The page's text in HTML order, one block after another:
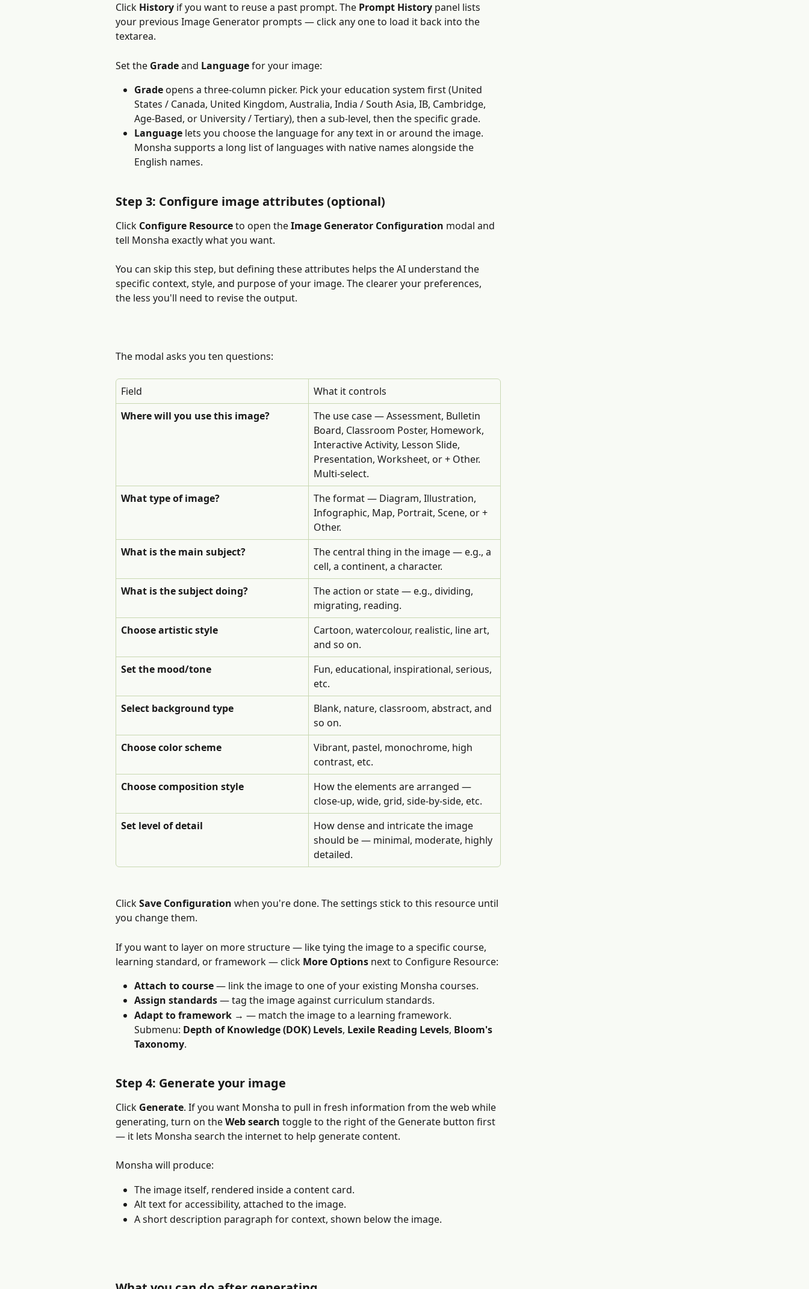
Click History if you want to reuse a past prompt. The Prompt History panel lists
your previous Image Generator prompts — click any one to load it back into the
textarea.
Set the Grade and Language for your image:
Grade opens a three-column picker. Pick your education system first (United
States / Canada, United Kingdom, Australia, India / South Asia, IB, Cambridge,
Age-Based, or University / Tertiary), then a sub-level, then the specific grade.
Language lets you choose the language for any text in or around the image.
Monsha supports a long list of languages with native names alongside the
English names.
Step 3: Configure image attributes (optional)
Click Configure Resource to open the Image Generator Configuration modal and
tell Monsha exactly what you want.
You can skip this step, but defining these attributes helps the AI understand the
specific context, style, and purpose of your image. The clearer your preferences,
the less you'll need to revise the output.
The modal asks you ten questions:
Field
What it controls
Where will you use this image?
The use case — Assessment, Bulletin
Board, Classroom Poster, Homework,
Interactive Activity, Lesson Slide,
Presentation, Worksheet, or + Other.
Multi-select.
What type of image?
The format — Diagram, Illustration,
Infographic, Map, Portrait, Scene, or +
Other.
What is the main subject?
The central thing in the image — e.g., a
cell, a continent, a character.
What is the subject doing?
The action or state — e.g., dividing,
migrating, reading.
Choose artistic style
Cartoon, watercolour, realistic, line art,
and so on.
Set the mood/tone
Fun, educational, inspirational, serious,
etc.
Select background type
Blank, nature, classroom, abstract, and
so on.
Choose color scheme
Vibrant, pastel, monochrome, high
contrast, etc.
Choose composition style
How the elements are arranged —
close-up, wide, grid, side-by-side, etc.
Set level of detail
How dense and intricate the image
should be — minimal, moderate, highly
detailed.
Click Save Configuration when you're done. The settings stick to this resource until
you change them.
If you want to layer on more structure — like tying the image to a specific course,
learning standard, or framework — click More Options next to Configure Resource:
Attach to course — link the image to one of your existing Monsha courses.
Assign standards — tag the image against curriculum standards.
Adapt to framework → — match the image to a learning framework.
Submenu: Depth of Knowledge (DOK) Levels, Lexile Reading Levels, Bloom's
Taxonomy.
Step 4: Generate your image
Click Generate. If you want Monsha to pull in fresh information from the web while
generating, turn on the Web search toggle to the right of the Generate button first
— it lets Monsha search the internet to help generate content.
Monsha will produce:
The image itself, rendered inside a content card.
Alt text for accessibility, attached to the image.
A short description paragraph for context, shown below the image.